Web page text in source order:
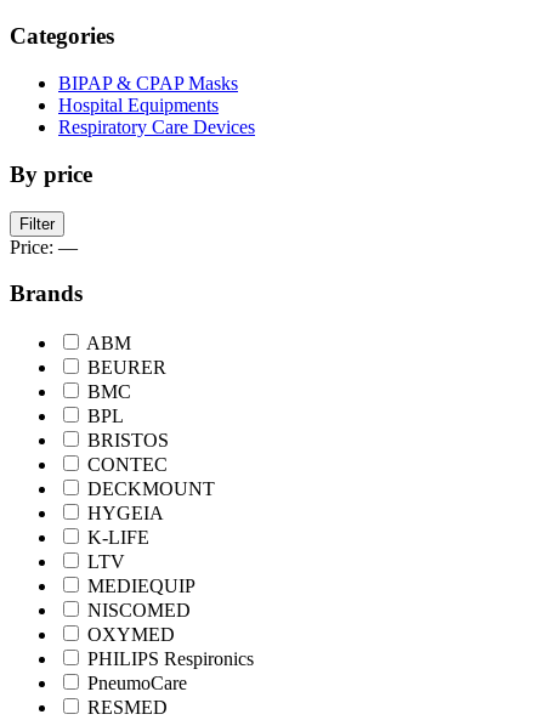
Categories
BIPAP & CPAP Masks
Hospital Equipments
Respiratory Care Devices
By price
Min
price
Max
price
Filter
Price: —
Brands
ABM
BEURER
BMC
BPL
BRISTOS
CONTEC
DECKMOUNT
HYGEIA
K-LIFE
LTV
MEDIEQUIP
NISCOMED
OXYMED
PHILIPS Respironics
PneumoCare
RESMED